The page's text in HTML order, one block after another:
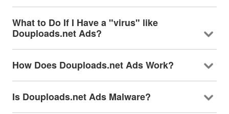
What to Do If I Have a "virus" like
Douploads.net Ads?
How Does Douploads.net Ads Work?
Is Douploads.net Ads Malware?